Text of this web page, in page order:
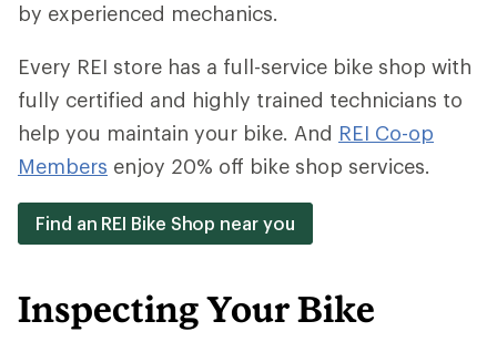
by experienced mechanics.
Every REI store has a full-service bike shop with
fully certified and highly trained technicians to
help you maintain your bike. And REI Co-op
Members enjoy 20% off bike shop services.
Find an REI Bike Shop near you
Inspecting Your Bike